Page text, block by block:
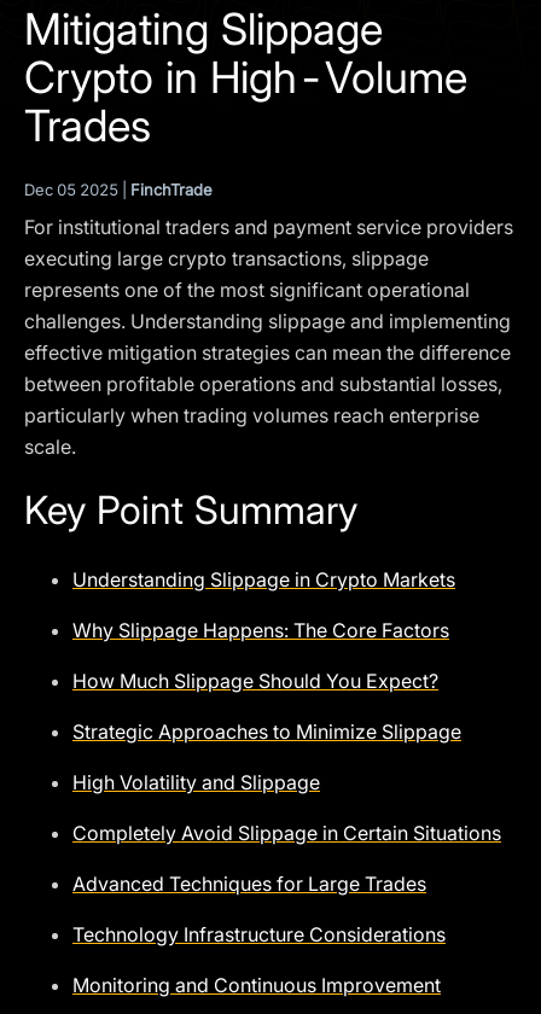
Mitigating Slippage
Crypto in High-Volume
Trades
Dec 05 2025 | FinchTrade
For institutional traders and payment service providers
executing large crypto transactions, slippage
represents one of the most significant operational
challenges. Understanding slippage and implementing
effective mitigation strategies can mean the difference
between profitable operations and substantial losses,
particularly when trading volumes reach enterprise
scale.
Key Point Summary
Understanding Slippage in Crypto Markets
Why Slippage Happens: The Core Factors
How Much Slippage Should You Expect?
Strategic Approaches to Minimize Slippage
High Volatility and Slippage
Completely Avoid Slippage in Certain Situations
Advanced Techniques for Large Trades
Technology Infrastructure Considerations
Monitoring and Continuous Improvement
SCHEDULE A DEMO
or corporate clients registered or established in, the
United Kingdom, the United States, the European Union,
or other restricted jurisdictions. Access to this website
does not constitute an offer or solicitation to provide
services in these jurisdictions.
The obtained data is processed in accordance with our
Privacy policy